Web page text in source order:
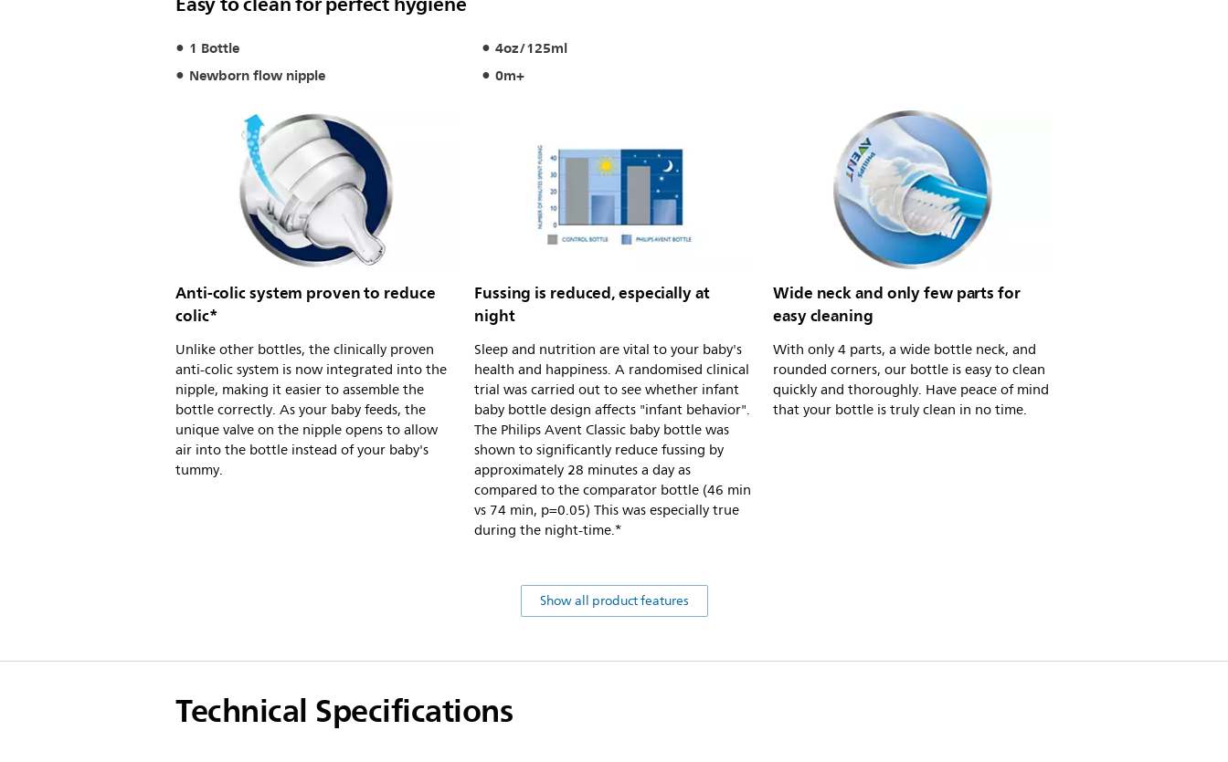
1 Bottle
4oz/125ml
Newborn flow nipple
0m+
Anti-colic system proven to reduce
colic*
Unlike other bottles, the clinically proven
anti-colic system is now integrated into the
nipple, making it easier to assemble the
bottle correctly. As your baby feeds, the
unique valve on the nipple opens to allow
air into the bottle instead of your baby's
tummy.
Fussing is reduced, especially at
night
Sleep and nutrition are vital to your baby's
health and happiness. A randomised clinical
trial was carried out to see whether infant
baby bottle design affects "infant behavior".
The Philips Avent Classic baby bottle was
shown to significantly reduce fussing by
approximately 28 minutes a day as
compared to the comparator bottle (46 min
vs 74 min, p=0.05) This was especially true
during the night-time.*
Wide neck and only few parts for
easy cleaning
With only 4 parts, a wide bottle neck, and
rounded corners, our bottle is easy to clean
quickly and thoroughly. Have peace of mind
that your bottle is truly clean in no time.
Show all product features
Technical Specifications